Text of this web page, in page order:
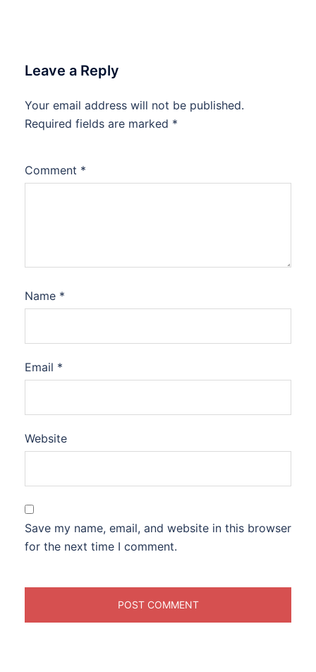
Leave a Reply
Your email address will not be published.
Required fields are marked *
Comment *
Name *
Email *
Website
Save my name, email, and website in this browser
for the next time I comment.